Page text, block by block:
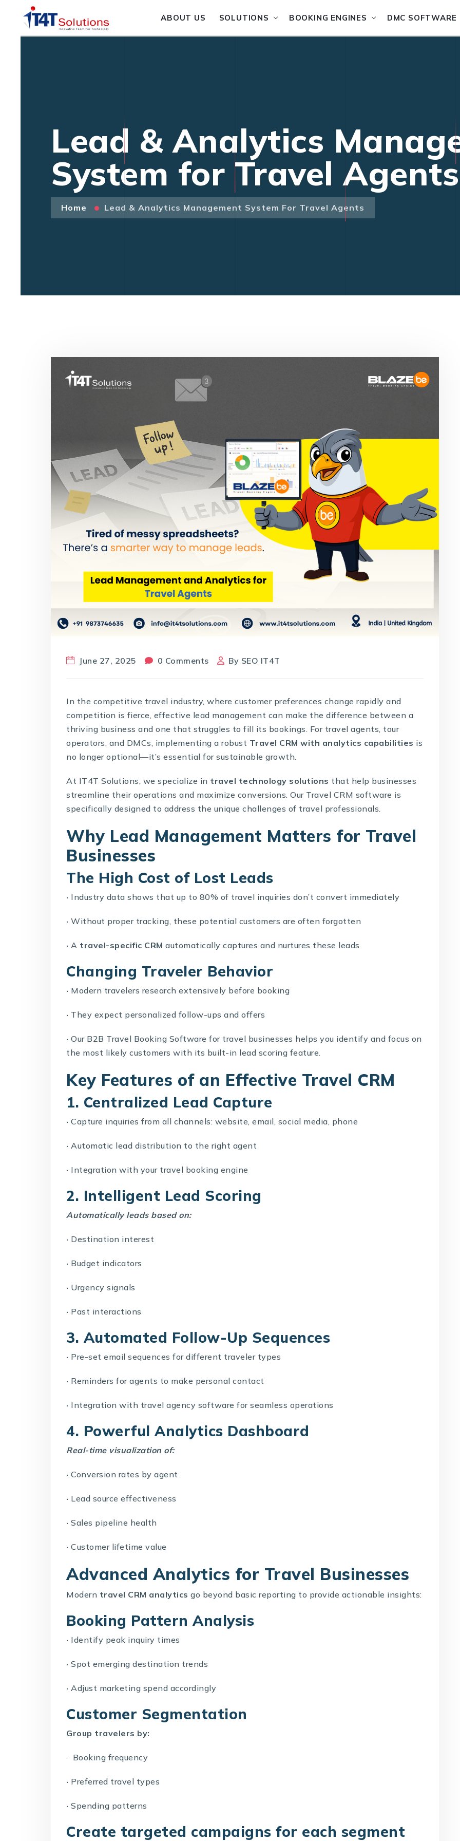
ABOUT US SOLUTIONS BOOKING ENGINES DMC SOFTWARE
Lead & Analytics
System for Travel Agents
Home Lead & Analytics Management System For Travel Agents
June 27, 2025 0 Comments By SEO IT4T
In the competitive travel industry, where customer preferences change rapidly and
competition is fierce, effective lead management can make the difference between a
thriving business and one that struggles to fill its bookings. For travel agents, tour
operators, and DMCs, implementing a robust Travel CRM with analytics capabilities is
no longer optional—it’s essential for sustainable growth.
At IT4T Solutions, we specialize in travel technology solutions that help businesses
streamline their operations and maximize conversions. Our Travel CRM software is
specifically designed to address the unique challenges of travel professionals.
Why Lead Management Matters for Travel
Businesses
The High Cost of Lost Leads
· Industry data shows that up to 80% of travel inquiries don’t convert immediately
· Without proper tracking, these potential customers are often forgotten
· A travel-specific CRM automatically captures and nurtures these leads
Changing Traveler Behavior
· Modern travelers research extensively before booking
· They expect personalized follow-ups and offers
· Our B2B Travel Booking Software for travel businesses helps you identify and focus on
the most likely customers with its built-in lead scoring feature.
Key Features of an Effective Travel CRM
1. Centralized Lead Capture
·Capture inquiries from all channels: website, email, social media, phone
· Automatic lead distribution to the right agent
· Integration with your travel booking engine
2. Intelligent Lead Scoring
Automatically leads based on:
· Destination interest
· Budget indicators
· Urgency signals
· Past interactions
3. Automated Follow-Up Sequences
· Pre-set email sequences for different traveler types
· Reminders for agents to make personal contact
· Integration with travel agency software for seamless operations
4. Powerful Analytics Dashboard
Real-time visualization of:
·Conversion rates by agent
· Lead source effectiveness
·Sales pipeline health
· Customer lifetime value
Advanced Analytics for Travel Businesses
Modern travel CRM analytics go beyond basic reporting to provide actionable insights:
Booking Pattern Analysis
· Identify peak inquiry times
·Spot emerging destination trends
· Adjust marketing spend accordingly
Customer Segmentation
Group travelers by:
· Booking frequency
· Preferred travel types
·Spending patterns
Create targeted campaigns for each segment